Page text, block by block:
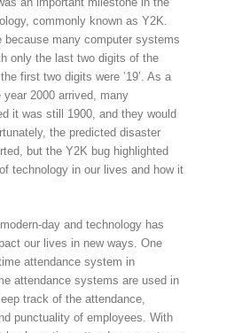
commonly known as Y2K.
because many computer systems
only the last two digits of the
first two digits were ’19’. As a
year 2000 arrived, many
it was still 1900, and they would
the predicted disaster
but the Y2K bug highlighted
technology in our lives and how it
day and technology has
our lives in new ways. One
attendance system in
attendance systems are used in
track of the attendance,
punctuality of employees. With